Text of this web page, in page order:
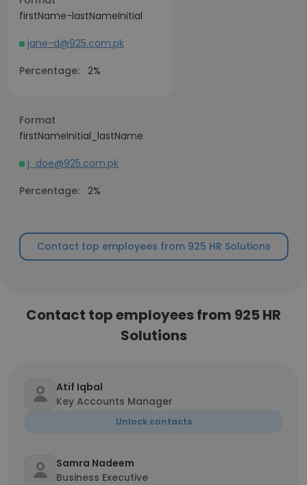
firstName-lastNameInitial
jane-d@925.com.pk
Percentage: 2%
Format
firstNameInitial_lastName
j_doe@925.com.pk
Percentage: 2%
Contact top employees from 925 HR Solutions
Contact top employees from 925 HR
Solutions
Atif Iqbal
Key Accounts Manager
Unlock contacts
Samra Nadeem
Business Executive